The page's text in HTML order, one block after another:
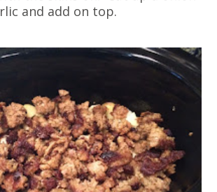
and add on top.